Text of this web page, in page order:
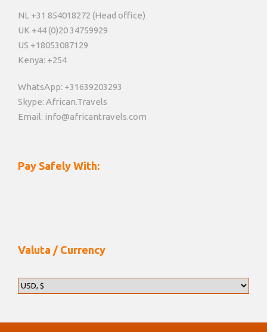
NL +31 854018272 (Head office)
UK +44 (0)20 34759929
US +18053087129
Kenya: +254
WhatsApp: +31639203293
Skype: African.Travels
Email: info@africantravels.com
Pay Safely With:
Valuta / Currency